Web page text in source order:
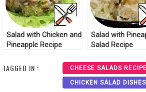
Salad with Chicken and
Pineapple Recipe
Salad with
Salad Recipe
TAGGED IN : CHEESE SALADS
CHICKEN SALAD